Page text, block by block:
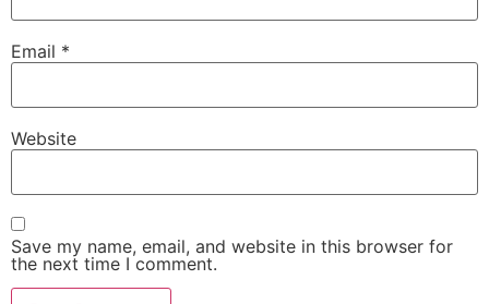
Email *
Website
Save my name, email, and website in this browser for
the next time I comment.